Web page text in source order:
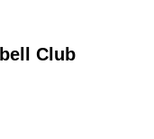
Club